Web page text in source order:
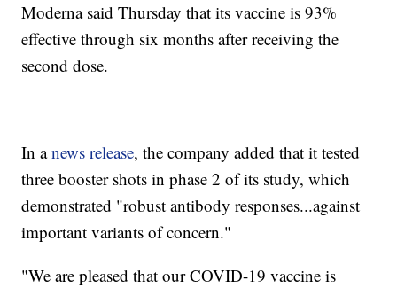
Moderna said Thursday that its vaccine is 93%
effective through six months after receiving the
second dose.
In anews release, the company added that it tested
three booster shots in phase 2 of its study, which
demonstrated "robust antibody responses...against
important variants of concern."
"We are pleased that our COVID-19 vaccine is